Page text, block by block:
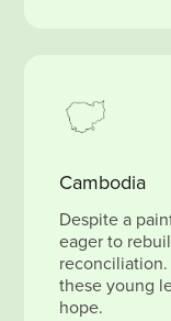
Cambodia
Despite a
eager to
these young
hope.